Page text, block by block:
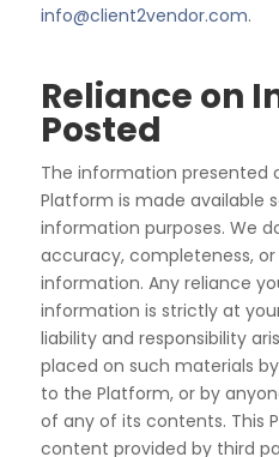
info@client2vendor.com.
Reliance on
Posted
The information presented
Platform is made available
information purposes. We
accuracy, completeness,
information. Any reliance
information is strictly at
liability and responsibility
placed on such materials
to the Platform, or by
of any of its contents. This
content provided by third